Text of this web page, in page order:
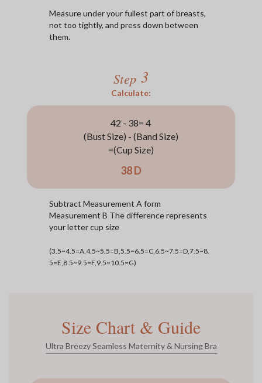
Measure under your fullest part of breasts,
not too tightly, and press down between
them.
Step 3
Calculate:
42 - 38= 4
(Bust Size) - (Band Size)
=(Cup Size)
38 D
Subtract Measurement A form
Measurement B The difference represents
your letter cup size
(3.5~4.5=A,4.5~5.5=B,5.5~6.5=C,6.5~7.5=D,7.5~8.
5=E,8.5~9.5=F,9.5~10.5=G)
Size Chart & Guide
Ultra Breezy Seamless Maternity & Nursing Bra